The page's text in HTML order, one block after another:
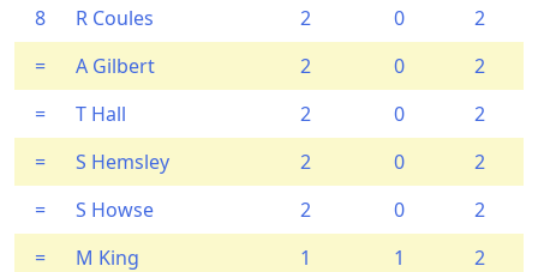
8
R Coules 2 0
2
=
A Gilbert 2 0
2
=
T Hall 2 0
2
=
S Hemsley 2 0
2
=
S Howse 2 0
2
=
M King 1 1
2